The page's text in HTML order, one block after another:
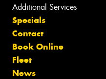
Additional Services
Specials
Contact
Book Online
Fleet
News